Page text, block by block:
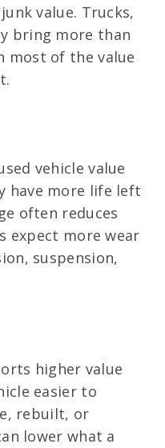
value. Trucks,
bring more than
most of the value
vehicle value
have more life left
often reduces
expect more wear
suspension,
higher value
easier to
rebuilt, or
lower what a